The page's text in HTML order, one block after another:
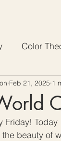
Color
How To
Feb 21, 2025 1
Friday!
beauty of